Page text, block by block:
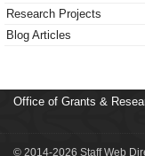
Research Projects
Blog Articles
Office of Grants &
© 2014-2026 Staff Web